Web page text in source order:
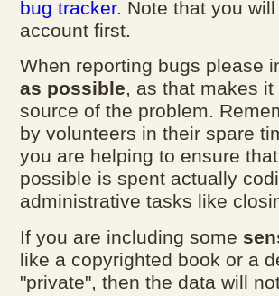
bug tracker. Note that you
account first.
When reporting bugs please
as possible, as that makes
source of the problem.
by volunteers in their spare
you are helping to ensure
possible is spent actually
administrative tasks like
If you are including some
like a copyrighted book or a
"private", then the data will